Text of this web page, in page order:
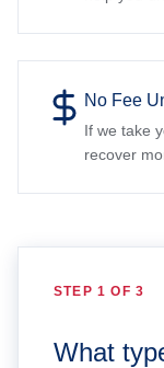
No Fee
If we take
recover
STEP 1 OF 3
What